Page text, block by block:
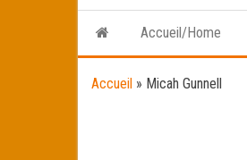
Accueil/Home
Accueil » Micah Gunnell